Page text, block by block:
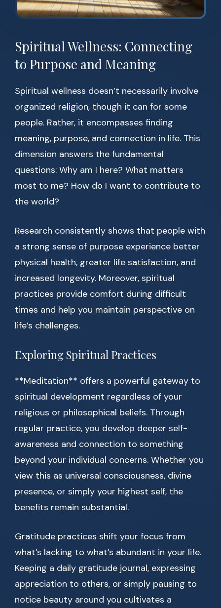
Spiritual Wellness: Connecting
to Purpose and Meaning
Spiritual wellness doesn’t necessarily involve
organized religion, though it can for some
people. Rather, it encompasses finding
meaning, purpose, and connection in life. This
dimension answers the fundamental
questions: Why am I here? What matters
most to me? How do I want to contribute to
the world?
Research consistently shows that people with
a strong sense of purpose experience better
physical health, greater life satisfaction, and
increased longevity. Moreover, spiritual
practices provide comfort during difficult
times and help you maintain perspective on
life’s challenges.
Exploring Spiritual Practices
**Meditation** offers a powerful gateway to
spiritual development regardless of your
religious or philosophical beliefs. Through
regular practice, you develop deeper self-
awareness and connection to something
beyond your individual concerns. Whether you
view this as universal consciousness, divine
presence, or simply your highest self, the
benefits remain substantial.
Gratitude practices shift your focus from
what’s lacking to what’s abundant in your life.
Keeping a daily gratitude journal, expressing
appreciation to others, or simply pausing to
notice beauty around you cultivates a